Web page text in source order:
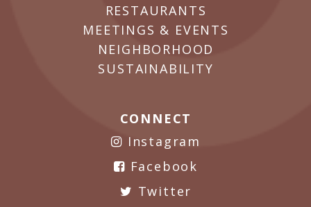
RESTAURANTS
MEETINGS & EVENTS
NEIGHBORHOOD
SUSTAINABILITY
CONNECT
Instagram
Facebook
Twitter